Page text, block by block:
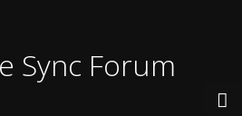
Sync Forum